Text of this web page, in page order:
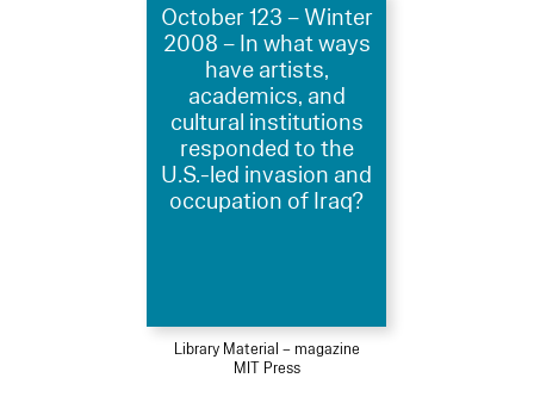
October 123 – Winter
2008 – In what ways
have artists,
academics, and
cultural institutions
responded to the
U.S.-led invasion and
occupation of Iraq?
Library Material – magazine
MIT Press